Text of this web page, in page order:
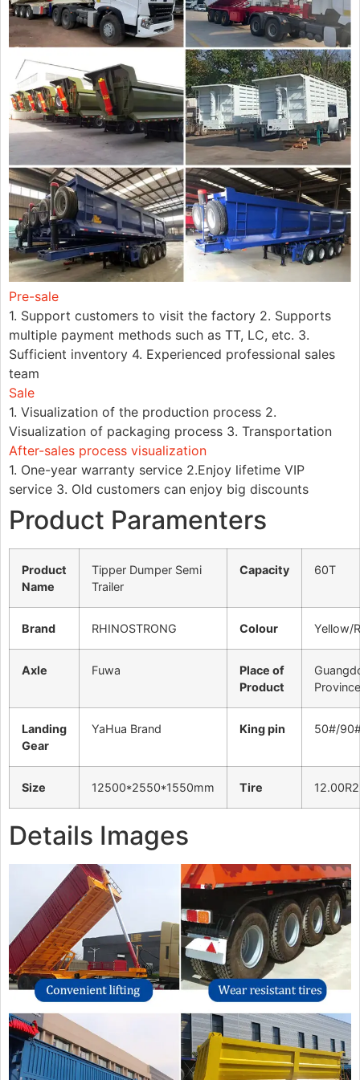
Pre-sale
1. Support customers to visit the factory 2. Supports
multiple payment methods such as TT, LC, etc. 3.
Sufficient inventory 4. Experienced professional sales
team
Sale
1. Visualization of the production process 2.
Visualization of packaging process 3. Transportation
After-sales process visualization
1. One-year warranty service 2.Enjoy lifetime VIP
service 3. Old customers can enjoy big discounts
Product Paramenters
Product
Name
Tipper Dumper Semi
Trailer
Capacity 60T
Brand RHINOSTRONG Colour Yellow/
Axle Fuwa
Place of
Product
Landing
Gear
YaHua Brand King pin 50#/
Size 12500*2550*1550mm Tire
Details Images